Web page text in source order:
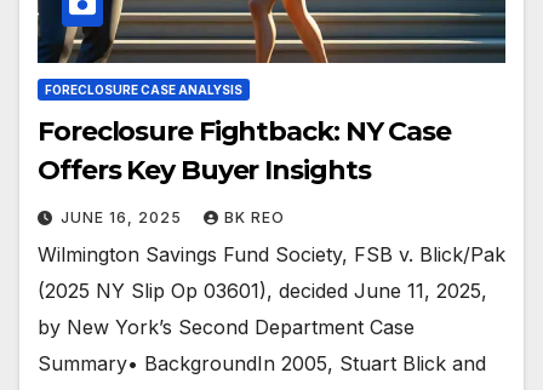
FORECLOSURE CASE ANALYSIS
Foreclosure Fightback: NY Case
Offers Key Buyer Insights
JUNE 16, 2025 BK REO
Wilmington Savings Fund Society, FSB v. Blick/Pak
(2025 NY Slip Op 03601), decided June 11, 2025,
by New York’s Second Department Case
Summary• BackgroundIn 2005, Stuart Blick and